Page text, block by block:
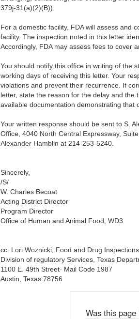
379j-31(a)(2)(B)).
For a domestic facility, FDA will assess and
facility. The inspection noted in this letter
Accordingly, FDA may assess fees to cover
You should notify this office in writing of the
working days of receiving this letter. Your
violations and prevent their recurrence. If
letter, state the reason for the delay and the
available documentation demonstrating that
Your written response should be sent to S.
Office, 4040 North Central Expressway,
Alexander Hamblin at 214-253-5240.
Sincerely,
/S/
W. Charles Becoat
Acting District Director
Program Director
Office of Human and Animal Food, WD3
cc: Lori Woznicki, Food and Drug
Division of regulatory Services, Texas
1100 E. 49th Street- Mail Code 1987
Austin, Texas 78756
Was this page